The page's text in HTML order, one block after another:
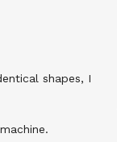
shapes, I